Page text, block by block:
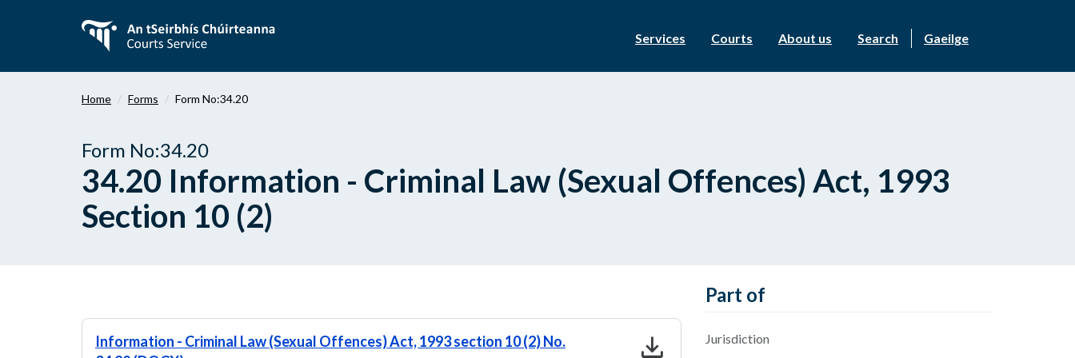
content
Services Courts About us Search Gaeilge
Home Forms Form No:34.20
Form No:34.20
34.20 Information - Criminal Law (Sexual Offences) Act, 1993
Section 10 (2)
Information - Criminal Law (Sexual Offences) Act, 1993 section 10 (2) No.
download
Part of
Jurisdiction